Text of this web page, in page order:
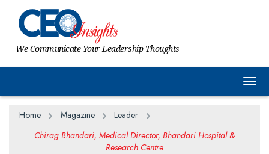
We Communicate Your Leadership Thoughts
Home Magazine
Leader
Chirag Bhandari, Medical Director, Bhandari Hospital &
Research Centre